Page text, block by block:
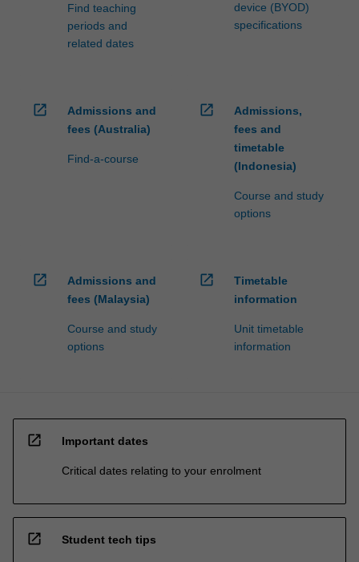
Find teaching
periods and
related dates
device (BYOD)
specifications
open_in_new
Admissions and
fees (Australia)
Find-a-course
open_in_new
Admissions,
fees and
timetable
(Indonesia)
Course and study
options
open_in_new
Admissions and
fees (Malaysia)
Course and study
options
open_in_new
Timetable
information
Unit timetable
information
open_in_new Important dates
Critical dates relating to your enrolment
open_in_new Student tech tips